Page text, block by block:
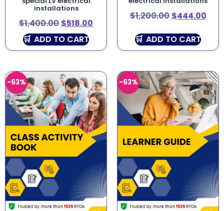
installations
$1,400.00 $518.00
ADD TO CART
$1,200.00 $444.00
ADD TO CART
-63% -63%